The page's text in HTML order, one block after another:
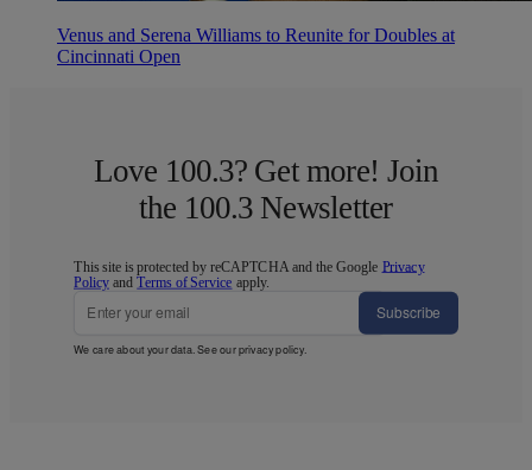
Venus and Serena Williams to Reunite for Doubles at
Cincinnati Open
Love 100.3? Get more! Join
the 100.3 Newsletter
This site is protected by reCAPTCHA and the Google Privacy
Policy andTerms of Service apply.
Subscribe
We care about your data. See ourprivacy policy.